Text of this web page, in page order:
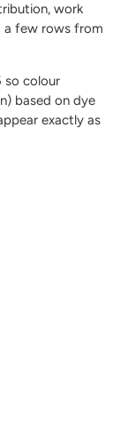
work
a few rows from
so colour
based on dye
exactly as